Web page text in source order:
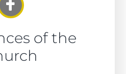
of the